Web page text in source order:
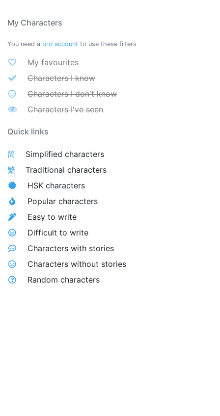
My Characters
You need a pro account to use these filters
My favourites
Characters I know
Characters I don't know
Characters I've seen
Quick links
简
Simplified characters
繁
Traditional characters
HSK characters
Popular characters
Easy to write
Difficult to write
Characters with stories
Characters without stories
Random characters